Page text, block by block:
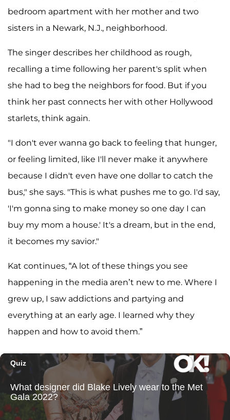
bedroom apartment with her mother and two
sisters in a Newark, N.J., neighborhood.
The singer describes her childhood as rough,
recalling a time following her parent's split when
she had to beg the neighbors for food. But if you
think her past connects her with other Hollywood
starlets, think again.
"I don't ever wanna go back to feeling that hunger,
or feeling limited, like I'll never make it anywhere
because I didn't even have one dollar to catch the
bus," she says. "This is what pushes me to go. I'd say,
'I'm gonna sing to make money so one day I can
buy my mom a house.' It's a dream, but in the end,
it becomes my savior."
Kat continues, “A lot of these things you see
happening in the media aren’t new to me. Where I
grew up, I saw addictions and partying and
everything at an early age. I learned why they
happen and how to avoid them.”